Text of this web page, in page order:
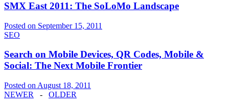
SMX East 2011: The SoLoMo Landscape
Posted on September 15, 2011
SEO
Search on Mobile Devices, QR Codes, Mobile &
Social: The Next Mobile Frontier
Posted on August 18, 2011
NEWER
- OLDER